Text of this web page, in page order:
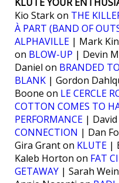
Kio Stark on THE
À PART (BAND OF
ALPHAVILLE | Mark
on BLOW-UP | Devin
Daniel on BRANDED
BLANK | Gordon
Boone on LE CERCLE
COTTON COMES TO
PERFORMANCE |
CONNECTION | Dan
Gira Grant on KLUTE |
Kaleb Horton on FAT
GETAWAY | Sarah